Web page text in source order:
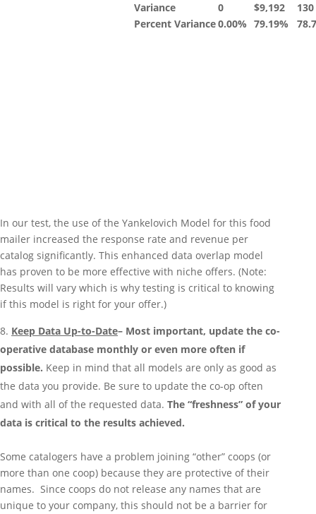
Variance
0 $9,192
130
Percent Variance0.00% 79.19%
In our test, the use of the Yankelovich Model for this food
mailer increased the response rate and revenue per
catalog significantly. This enhanced data overlap model
has proven to be more effective with niche offers. (Note:
Results will vary which is why testing is critical to knowing
if this model is right for your offer.)
Keep Data Up-to-Date– Most important, update the co-
operative database monthly or even more often if
possible. Keep in mind that all models are only as good as
the data you provide. Be sure to update the co-op often
and with all of the requested data. The “freshness” of your
data is critical to the results achieved.
Some catalogers have a problem joining “other” coops (or
more than one coop) because they are protective of their
names. Since coops do not release any names that are
unique to your company, this should not be a barrier for